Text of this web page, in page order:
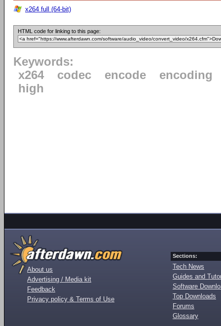
x264 full (64-bit)
HTML code for linking to this page:
Keywords:
x264
codec encode
encoding
high
About us
Advertising / Media kit
Feedback
Privacy policy & Terms of Use
Sections:
Tech News
Guides and
Software
Top Downloads
Forums
Glossary